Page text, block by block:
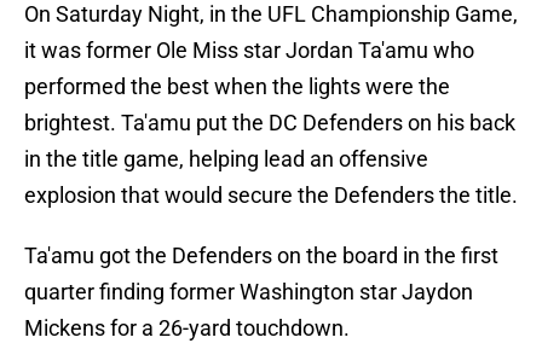
On Saturday Night, in the UFL Championship Game,
it was former Ole Miss star Jordan Ta'amu who
performed the best when the lights were the
brightest. Ta'amu put the DC Defenders on his back
in the title game, helping lead an offensive
explosion that would secure the Defenders the title.
Ta'amu got the Defenders on the board in the first
quarter finding former Washington star Jaydon
Mickens for a 26-yard touchdown.